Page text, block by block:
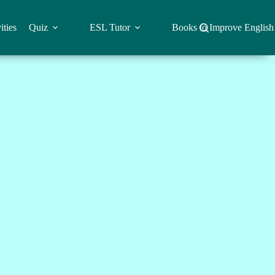
Quiz ESL Tutor Books to Improve English